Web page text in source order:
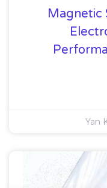
Magnetic
Yan